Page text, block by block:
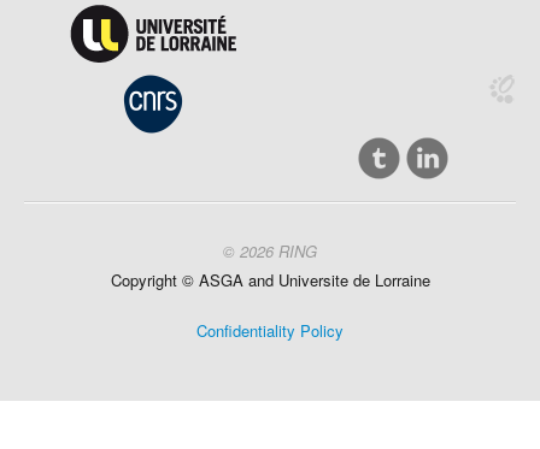
© 2026 RING
Copyright © ASGA and Universitede Lorraine
Confidentiality Policy